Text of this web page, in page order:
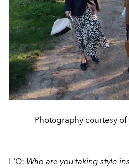
Photography courtesy of
L'O: Who are you taking style